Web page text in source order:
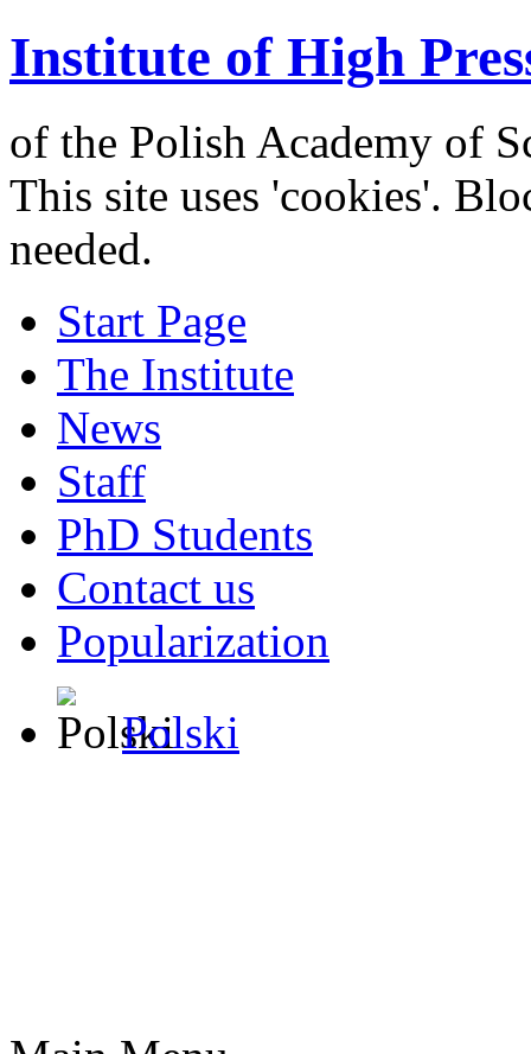
Institute of High
of the Polish Academy of
This site uses 'cookies'.
needed.
Start Page
The Institute
News
Staff
PhD Students
Contact us
Popularization
Polski